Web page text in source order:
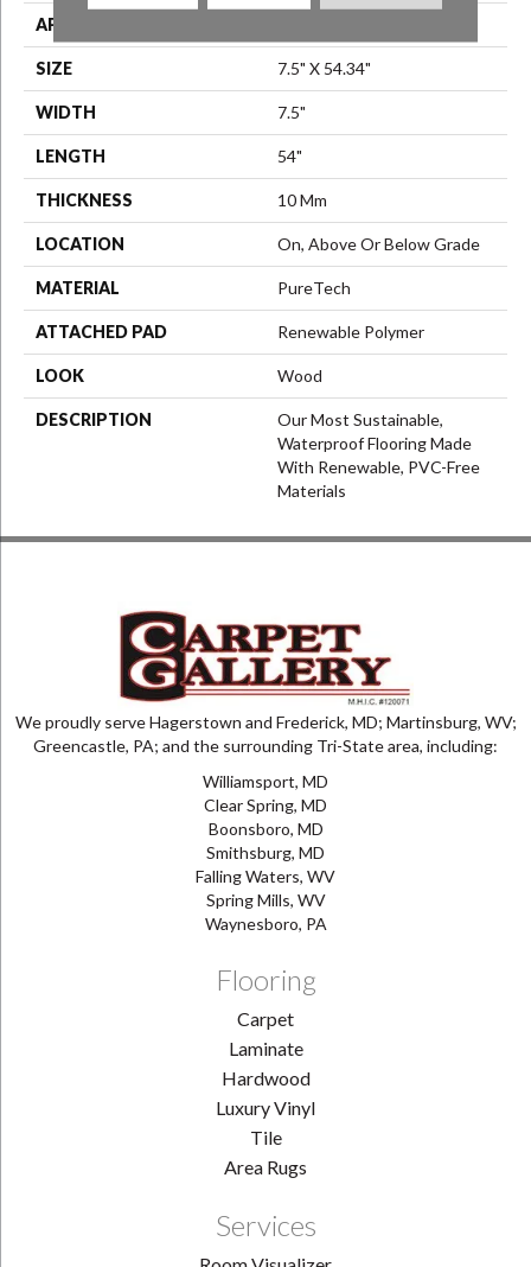
APPLICATION
SIZE 7.5" X 54.34"
WIDTH 7.5"
LENGTH 54"
THICKNESS 10 Mm
LOCATION On, Above Or Below Grade
MATERIAL PureTech
ATTACHED PAD Renewable Polymer
LOOK Wood
DESCRIPTION
Our Most Sustainable,
Waterproof Flooring Made
With Renewable, PVC-Free
Materials
We proudly serve Hagerstown and Frederick, MD; Martinsburg, WV;
Greencastle, PA; and the surrounding Tri-State area, including:
Williamsport, MD
Clear Spring, MD
Boonsboro, MD
Smithsburg, MD
Falling Waters, WV
Spring Mills, WV
Waynesboro, PA
Flooring
Carpet
Laminate
Hardwood
Luxury Vinyl
Tile
Area Rugs
Services